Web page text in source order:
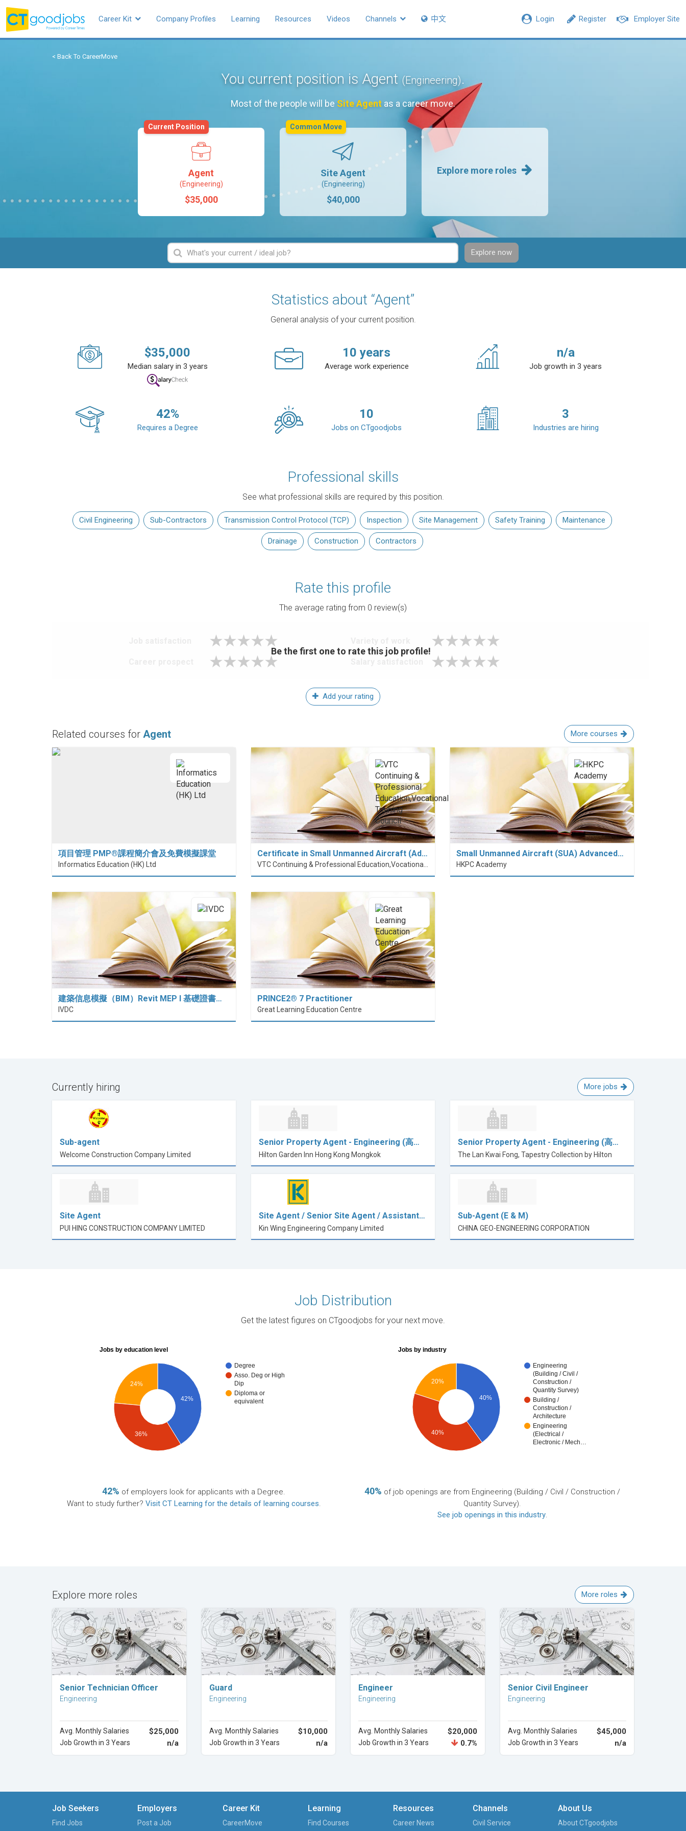
Employer Site
Register
Login
Career Kit Company Profiles Learning Resources Videos Channels 中文
< Back To CareerMove
You current position is Agent (Engineering).
Most of the people will be Site Agent as a career move.
Agent
(Engineering)
$35,000
Current Position
Site Agent
(Engineering)
$40,000
Common Move
Explore more roles
Explore now
Statistics about “Agent”
General analysis of your current position.
$35,000
Median salary in 3 years
10 years
Average work experience
n/a
Job growth in 3 years
42%
Requires a Degree
10
Jobs on CTgoodjobs
3
Industries are hiring
Professional skills
See what professional skills are required by this position.
Civil Engineering Sub-Contractors Transmission Control Protocol (TCP) Inspection Site Management Safety Training Maintenance
Drainage Construction Contractors
Rate this profile
The average rating from 0 review(s)
Be the first one to rate this job profile!
Add your rating
Related courses for Agent More courses
項目管理 PMP®課程簡介會及免費模擬課堂
Informatics Education (HK) Ltd
Certificate in Small Unmanned Aircraft (Ad…
VTC Continuing & Professional Education,Vocational Training Council
Small Unmanned Aircraft (SUA) Advanced…
HKPC Academy
建築信息模擬（BIM）Revit MEP I 基礎證書…
IVDC
PRINCE2® 7 Practitioner
Great Learning Education Centre
Currently hiring More jobs
Sub-agent
Welcome Construction Company Limited
Senior Property Agent - Engineering (高…
Hilton Garden Inn Hong Kong Mongkok
Senior Property Agent - Engineering (高…
The Lan Kwai Fong, Tapestry Collection by Hilton
Site Agent
PUI HING CONSTRUCTION COMPANY LIMITED
Site Agent / Senior Site Agent / Assistant…
Kin Wing Engineering Company Limited
Sub-Agent (E & M)
CHINA GEO-ENGINEERING CORPORATION
Job Distribution
Get the latest figures on CTgoodjobs for your next move.
Jobs by education level
Degree
Asso. Deg or High
Dip
Diploma or
equivalent
42%
24%
36%
42% of employers look for applicants with a Degree.
Want to study further? Visit CT Learning for the details of learning courses.
Jobs by industry
Engineering
(Building / Civil /
Construction /
Quantity Survey)
Building /
Construction /
Architecture
Engineering
(Electrical /
Electronic / Mech…
40%
20%
40%
40% of job openings are from Engineering (Building / Civil / Construction /
Quantity Survey).
See job openings in this industry.
Explore more roles More roles
Explore Career
Senior Technician Officer
Engineering
Avg. Monthly Salaries $25,000
Job Growth in 3 Years n/a
Guard
Engineering
Avg. Monthly Salaries $10,000
Job Growth in 3 Years n/a
Engineer
Engineering
Avg. Monthly Salaries $20,000
Job Growth in 3 Years 0.7%
Explore Career
Senior Civil Engineer
Engineering
Avg. Monthly Salaries $45,000
Job Growth in 3 Years n/a
Job Seekers
Find Jobs
Employers
Post a Job
Career Kit
CareerMove
Learning
Find Courses
Resources
Career News
Channels
Civil Service
About Us
About CTgoodjobs